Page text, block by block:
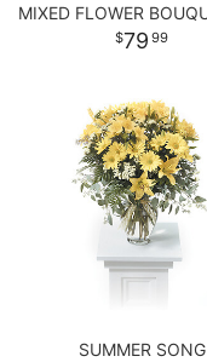
79 99
SUMMER SONG